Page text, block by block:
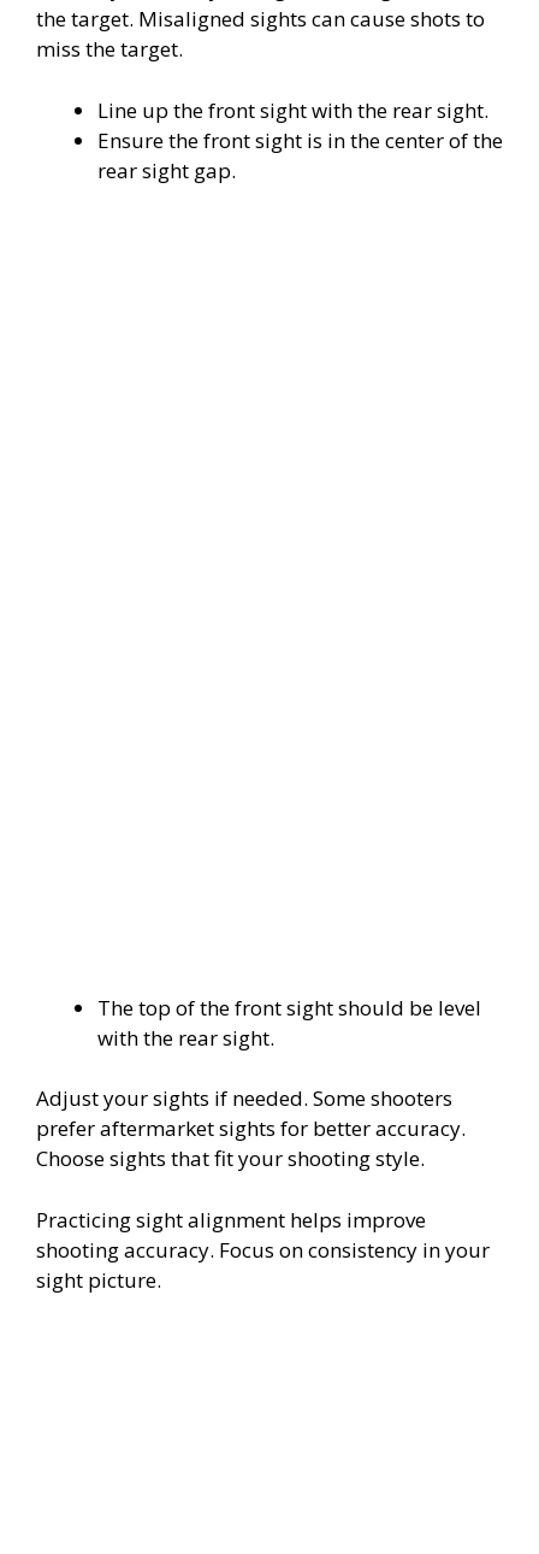
the target. Misaligned sights can cause shots to
miss the target.
Line up the front sight with the rear sight.
Ensure the front sight is in the center of the
rear sight gap.
The top of the front sight should be level
with the rear sight.
Adjust your sights if needed. Some shooters
prefer aftermarket sights for better accuracy.
Choose sights that fit your shooting style.
Practicing sight alignment helps improve
shooting accuracy. Focus on consistency in your
sight picture.